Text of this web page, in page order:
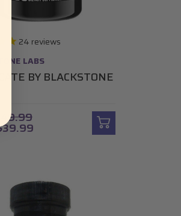
24 reviews
LABS
BY BLACKSTONE
$49.99